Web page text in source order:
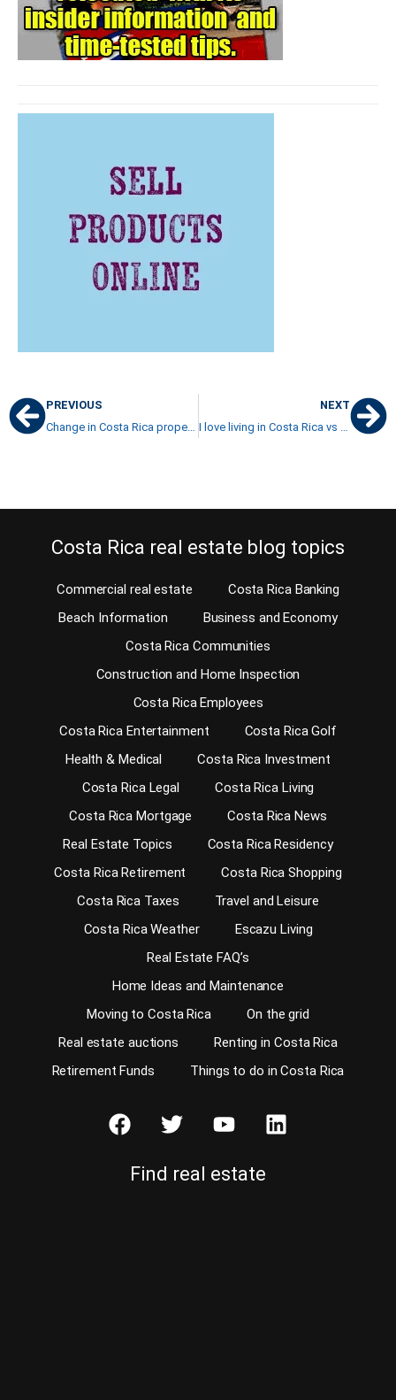
PREVIOUS
NEXT
Costa Rica real estate blog topics
Commercial real estate
Costa Rica Banking
Beach Information
Business and Economy
Costa Rica Communities
Construction and Home Inspection
Costa Rica Employees
Costa Rica Entertainment
Costa Rica Golf
Health & Medical
Costa Rica Investment
Costa Rica Legal
Costa Rica Living
Costa Rica Mortgage
Costa Rica News
Real Estate Topics
Costa Rica Residency
Costa Rica Retirement
Costa Rica Shopping
Costa Rica Taxes
Travel and Leisure
Costa Rica Weather
Escazu Living
Real Estate FAQ’s
Home Ideas and Maintenance
Moving to Costa Rica
On the grid
Real estate auctions
Renting in Costa Rica
Retirement Funds
Things to do in Costa Rica
Find real estate